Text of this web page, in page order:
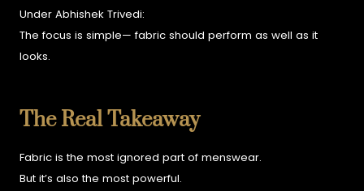
Under Abhishek Trivedi:
The focus is simple—fabric should perform as well as it
looks.
The Real Takeaway
Fabric is the most ignored part of menswear.
But it’s also the most powerful.